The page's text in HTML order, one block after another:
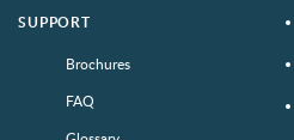
SUPPORT
Brochures
FAQ